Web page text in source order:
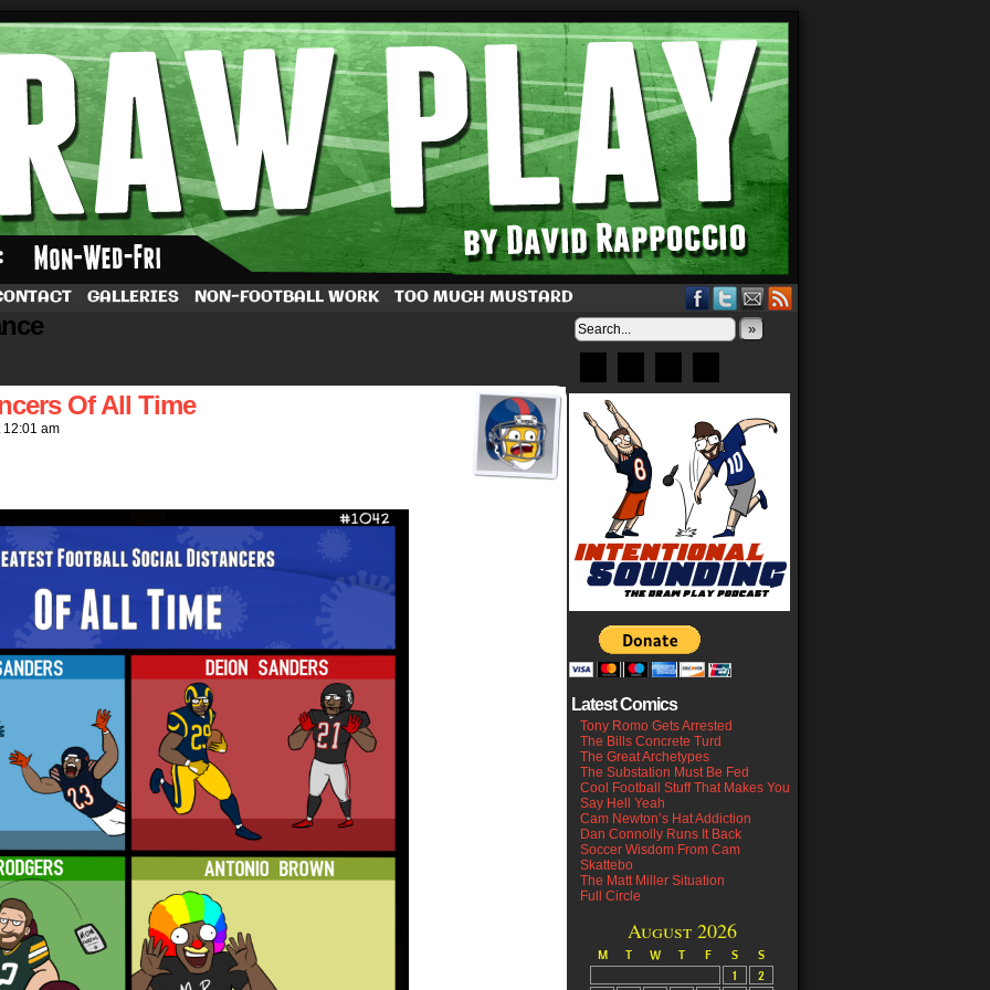
Dave Rappoccio
GALLERIES NON-FOOTBALL WORK TOO MUCH MUSTARD
Of All Time
12:01 am
»
Latest Comics
Tony Romo Gets Arrested
The Bills Concrete Turd
The Great Archetypes
The Substation Must Be Fed
Cool Football Stuff That Makes You
Say Hell Yeah
Cam Newton’s Hat Addiction
Dan Connolly Runs It Back
Soccer Wisdom From Cam
Skattebo
The Matt Miller Situation
Full Circle
August 2026
M T W T F S S
1
2